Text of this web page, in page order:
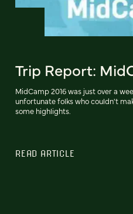
Trip Report:
MidCamp 2016 was just over a
unfortunate folks who couldn't
some highlights.
READ ARTICLE